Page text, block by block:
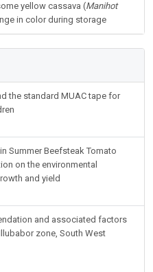
yellow cassava (Manihot
in color during storage
the standard MUAC tape for
Summer Beefsteak Tomato
on the environmental
and yield
and associated factors
zone, South West